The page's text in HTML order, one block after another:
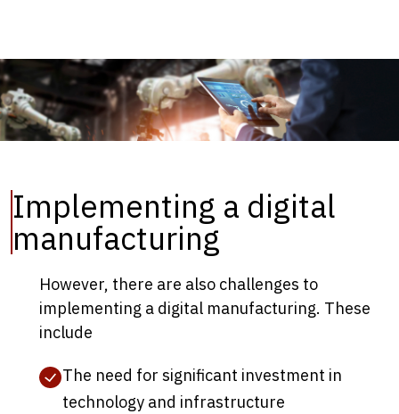
Implementing a digital
manufacturing
However, there are also challenges to
implementing a digital manufacturing. These
include
The need for significant investment in
technology and infrastructure